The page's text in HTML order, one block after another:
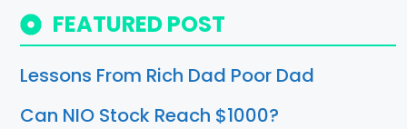
FEATURED POST
Lessons From Rich Dad Poor Dad
Can NIO Stock Reach $1000?